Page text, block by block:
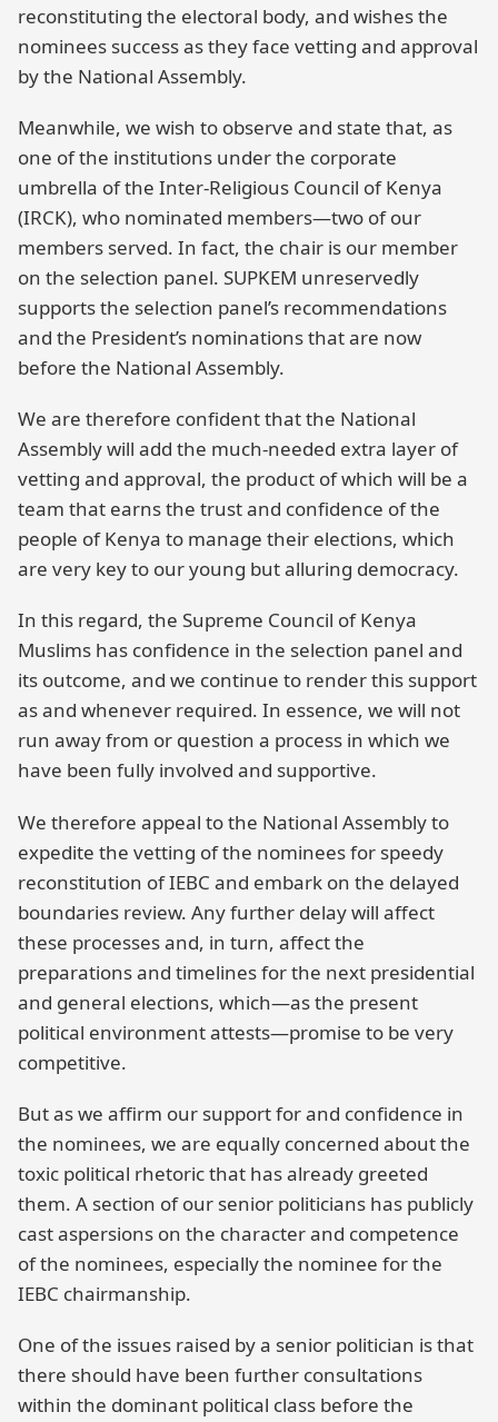
reconstituting the electoral body, and wishes the
nominees success as they face vetting and approval
by the National Assembly.
Meanwhile, we wish to observe and state that, as
one of the institutions under the corporate
umbrella of the Inter-Religious Council of Kenya
(IRCK), who nominated members—two of our
members served. In fact, the chair is our member
on the selection panel. SUPKEM unreservedly
supports the selection panel’s recommendations
and the President’s nominations that are now
before the National Assembly.
We are therefore confident that the National
Assembly will add the much-needed extra layer of
vetting and approval, the product of which will be a
team that earns the trust and confidence of the
people of Kenya to manage their elections, which
are very key to our young but alluring democracy.
In this regard, the Supreme Council of Kenya
Muslims has confidence in the selection panel and
its outcome, and we continue to render this support
as and whenever required. In essence, we will not
run away from or question a process in which we
have been fully involved and supportive.
We therefore appeal to the National Assembly to
expedite the vetting of the nominees for speedy
reconstitution of IEBC and embark on the delayed
boundaries review. Any further delay will affect
these processes and, in turn, affect the
preparations and timelines for the next presidential
and general elections, which—as the present
political environment attests—promise to be very
competitive.
But as we affirm our support for and confidence in
the nominees, we are equally concerned about the
toxic political rhetoric that has already greeted
them. A section of our senior politicians has publicly
cast aspersions on the character and competence
of the nominees, especially the nominee for the
IEBC chairmanship.
One of the issues raised by a senior politician is that
there should have been further consultations
within the dominant political class before the